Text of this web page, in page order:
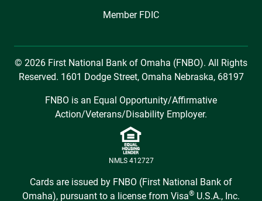
Member FDIC
© 2026 First National Bank of Omaha (FNBO). All Rights
Reserved. 1601 Dodge Street, Omaha Nebraska, 68197
FNBO is an Equal Opportunity/Affirmative
Action/Veterans/Disability Employer.
NMLS 412727
Cards are issued by FNBO (First National Bank of
Omaha), pursuant to a license from Visa® U.S.A., Inc.